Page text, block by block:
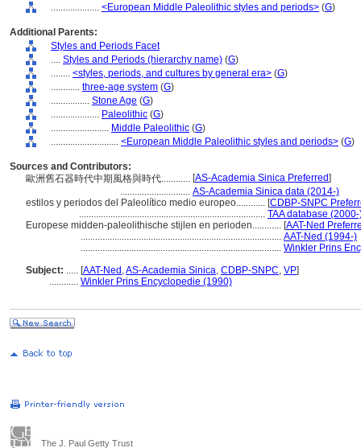
.................... <European Middle Paleolithic styles and periods> (G)
Additional Parents:
Styles and Periods Facet
.... Styles and Periods (hierarchy name) (G)
........ <styles, periods, and cultures by general era> (G)
............ three-age system (G)
................ Stone Age (G)
.................... Paleolithic (G)
........................ Middle Paleolithic (G)
............................ <European Middle Paleolithic styles and periods> (G)
Sources and Contributors:
歐洲舊石器時代中期風格與時代............ [AS-Academia Sinica Preferred]
............................. AS-Academia Sinica data (2014-)
estilos y periodos del Paleolítico medio europeo............ [CDBP-SNPC
............................................................................. TAA database (2000-
Europese midden-paleolithische stijlen en perioden............ [AAT-Ned
................................................................................... AAT-Ned (1994-)
................................................................................... Winkler Prins
Subject: ..... [AAT-Ned ,AS-Academia Sinica, CDBP-SNPC, VP]
............ Winkler Prins Encyclopedie (1990)
The J. Paul Getty Trust